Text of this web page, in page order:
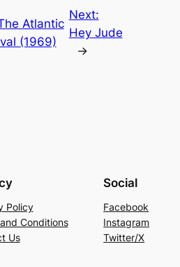
Atlantic
(1969)
Next:
Hey Jude
→
Policy
Conditions
Us
Social
Facebook
Instagram
Twitter/X